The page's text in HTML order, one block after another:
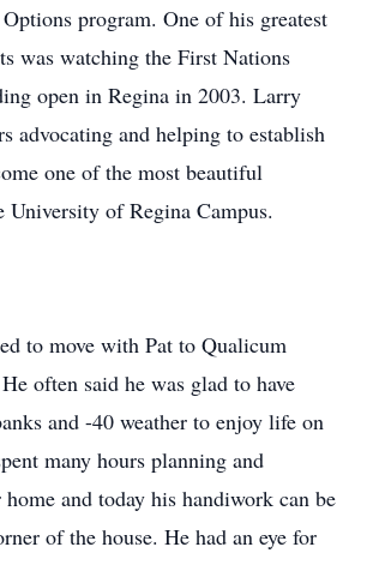
program. One of his greatest
was watching the First Nations
open in Regina in 2003. Larry
advocating and helping to establish
one of the most beautiful
University of Regina Campus.
to move with Pat to Qualicum
often said he was glad to have
and -40 weather to enjoy life on
many hours planning and
and today his handiwork can be
of the house. He had an eye for